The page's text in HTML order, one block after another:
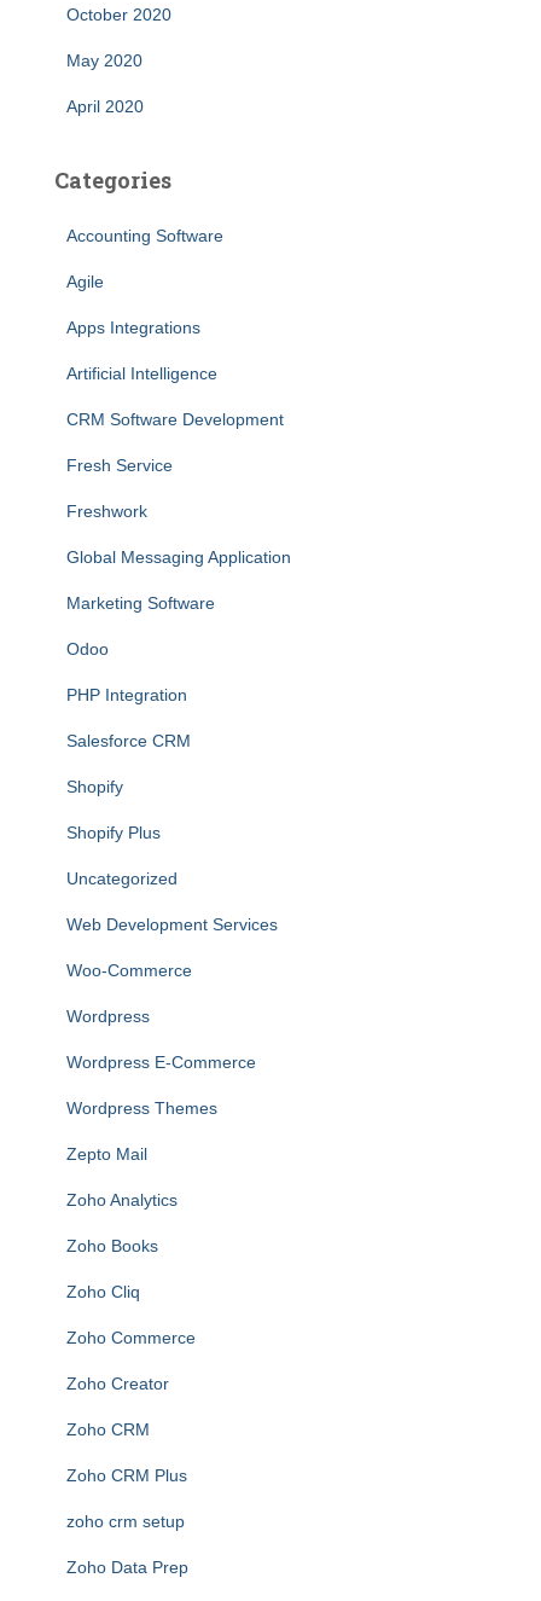
October 2020
May 2020
April 2020
Categories
Accounting Software
Agile
Apps Integrations
Artificial Intelligence
CRM Software Development
Fresh Service
Freshwork
Global Messaging Application
Marketing Software
Odoo
PHP Integration
Salesforce CRM
Shopify
Shopify Plus
Uncategorized
Web Development Services
Woo-Commerce
Wordpress
Wordpress E-Commerce
Wordpress Themes
Zepto Mail
Zoho Analytics
Zoho Books
Zoho Cliq
Zoho Commerce
Zoho Creator
Zoho CRM
Zoho CRM Plus
zoho crm setup
Zoho Data Prep